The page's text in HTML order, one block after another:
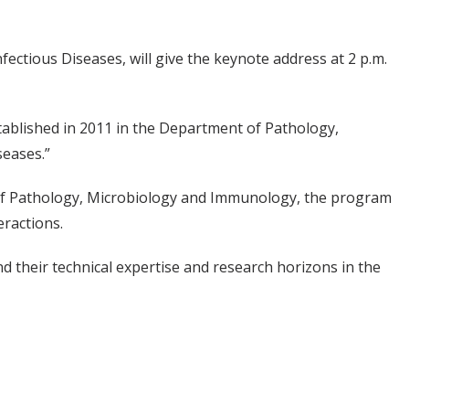
Diseases, will give the keynote address at 2 p.m.
in 2011 in the Department of Pathology,
Pathology, Microbiology and Immunology, the program
their technical expertise and research horizons in the